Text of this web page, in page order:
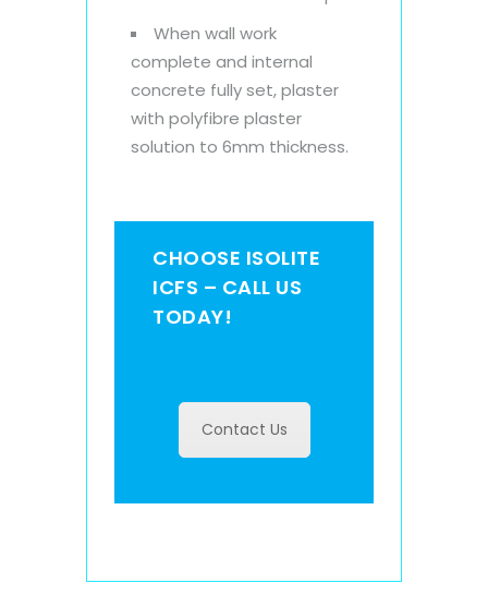
When wall work
complete and internal
concrete fully set, plaster
with polyfibre plaster
solution to 6mm thickness.
CHOOSE ISOLITE
ICFS – CALL US
TODAY!
Contact Us